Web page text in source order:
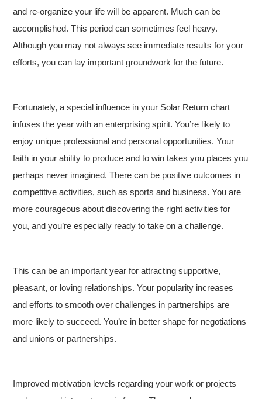
and re-organize your life will be apparent. Much can be
accomplished. This period can sometimes feel heavy.
Although you may not always see immediate results for your
efforts, you can lay important groundwork for the future.
Fortunately, a special influence in your Solar Return chart
infuses the year with an enterprising spirit. You’re likely to
enjoy unique professional and personal opportunities. Your
faith in your ability to produce and to win takes you places you
perhaps never imagined. There can be positive outcomes in
competitive activities, such as sports and business. You are
more courageous about discovering the right activities for
you, and you’re especially ready to take on a challenge.
This can be an important year for attracting supportive,
pleasant, or loving relationships. Your popularity increases
and efforts to smooth over challenges in partnerships are
more likely to succeed. You’re in better shape for negotiations
and unions or partnerships.
Improved motivation levels regarding your work or projects